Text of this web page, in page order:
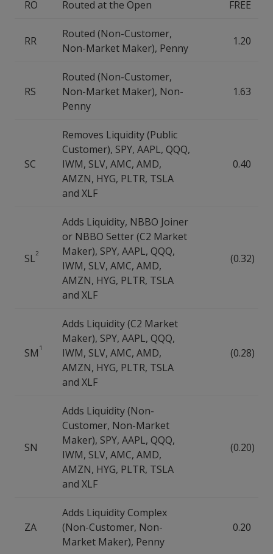
RO Routed at the Open FREE
RR
Routed (Non-Customer,
Non-Market Maker), Penny
1.20
RS
Routed (Non-Customer,
Non-Market Maker), Non-
Penny
1.63
SC
Removes Liquidity (Public
Customer), SPY, AAPL, QQQ,
IWM, SLV, AMC, AMD,
AMZN, HYG, PLTR, TSLA
and XLF
0.40
SL2
Adds Liquidity, NBBO Joiner
or NBBO Setter (C2 Market
Maker), SPY, AAPL, QQQ,
IWM, SLV, AMC, AMD,
AMZN, HYG, PLTR, TSLA
and XLF
(0.32)
SM 1
Adds Liquidity (C2 Market
Maker), SPY, AAPL, QQQ,
IWM, SLV, AMC, AMD,
AMZN, HYG, PLTR, TSLA
and XLF
(0.28)
SN
Adds Liquidity (Non-
Customer, Non-Market
Maker), SPY, AAPL, QQQ,
IWM, SLV, AMC, AMD,
AMZN, HYG, PLTR, TSLA
and XLF
(0.20)
ZA
Adds Liquidity Complex
(Non-Customer, Non-
Market Maker), Penny
0.20